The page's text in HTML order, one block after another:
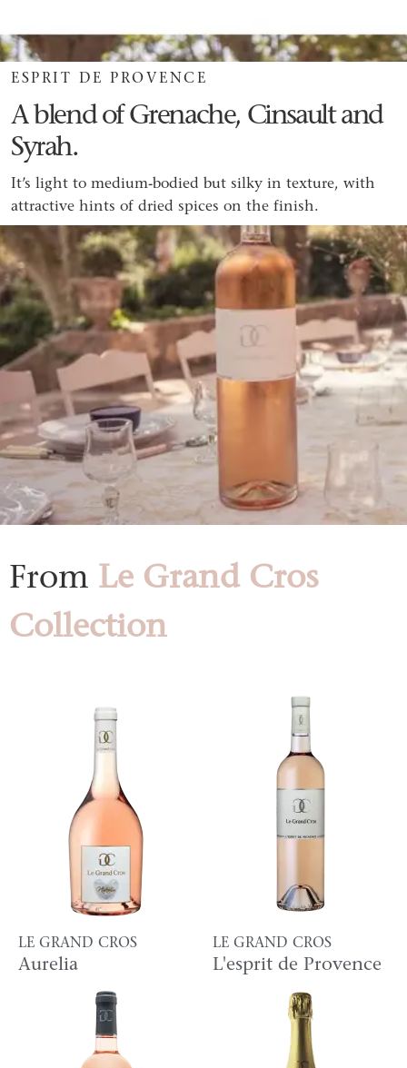
ESPRIT DE PROVENCE
A blend of Grenache, Cinsault and
Syrah.
It’s light to medium-bodied but silky in texture, with
attractive hints of dried spices on the finish.
From Le Grand Cros
Collection
LE GRAND CROS
Aurelia
LE GRAND CROS
L'esprit de Provence